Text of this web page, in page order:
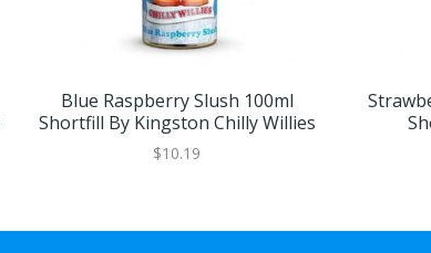
Blue Raspberry Slush 100ml
Shortfill By Kingston Chilly Willies
$10.19